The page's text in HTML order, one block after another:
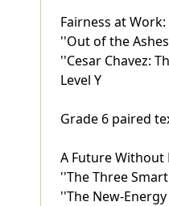
Fairness at Work:
''Out of the
''Cesar Chavez:
Level Y
Grade 6 paired
A Future Without
''The Three
''The New-